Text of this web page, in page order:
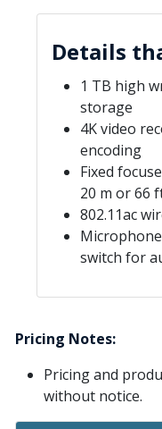
Details
1 TB high
storage
4K video
encoding
Fixed
20 m or 66
802.11ac
switch for
Pricing Notes:
Pricing and
without notice.